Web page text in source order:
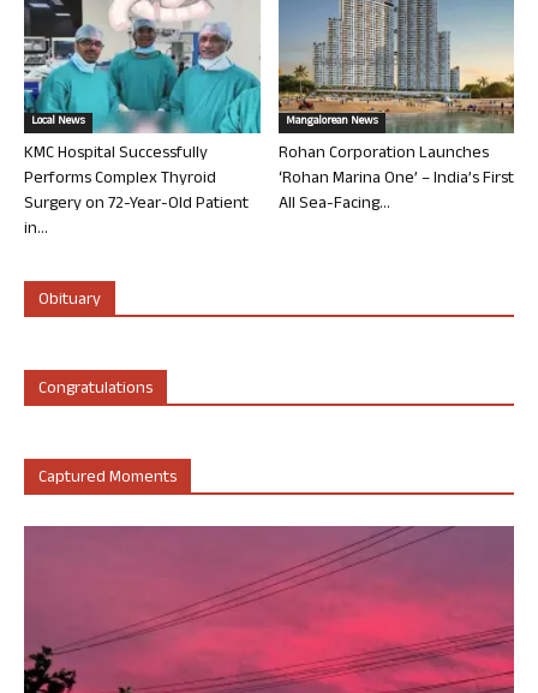
Local News
KMC Hospital Successfully
Performs Complex Thyroid
Surgery on 72-Year-Old Patient
in...
Mangalorean News
Rohan Corporation Launches
‘Rohan Marina One’ – India’s First
All Sea-Facing...
Obituary
Congratulations
Captured Moments